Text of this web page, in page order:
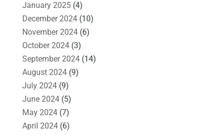
January 2025(4)
December 2024(10)
November 2024(6)
October 2024(3)
September 2024(14)
August 2024(9)
July 2024(9)
June 2024(5)
May 2024(7)
April 2024(6)